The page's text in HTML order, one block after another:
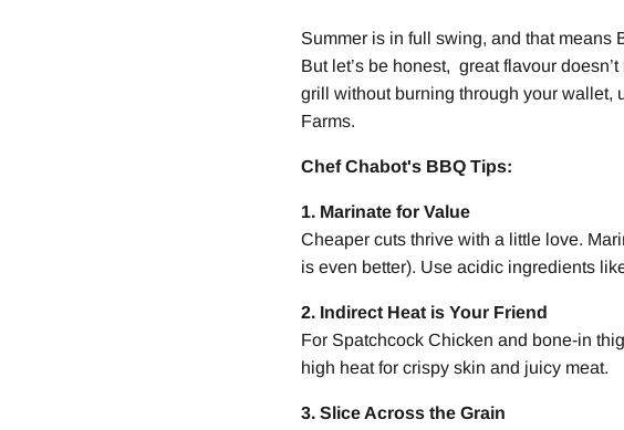
Summer is in full swing, and that means
But let’s be honest, great flavour
grill without burning through your wallet,
Farms.
Chef Chabot's BBQ Tips:
1. Marinate for Value
Cheaper cuts thrive with a little love.
is even better). Use acidic ingredients
2. Indirect Heat is Your Friend
For Spatchcock Chicken and bone-in
high heat for crispy skin and juicy meat.
3. Slice Across the Grain